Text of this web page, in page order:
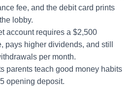
fee, and the debit card prints
lobby.
account requires a $2,500
pays higher dividends, and still
per month.
parents teach good money habits
opening deposit.